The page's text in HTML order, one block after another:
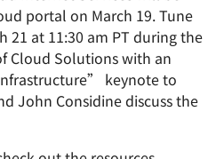
portal on March 19. Tune
21 at 11:30 am PT during the
Cloud Solutions with an
keynote to
John Considine discuss the